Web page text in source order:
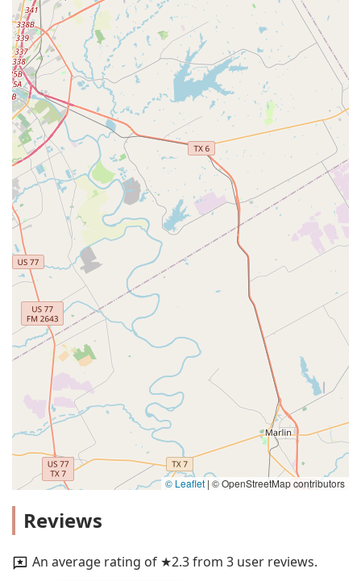
© Leaflet | © OpenStreetMap contributors
Reviews
An average rating of ★2.3 from 3 user reviews.